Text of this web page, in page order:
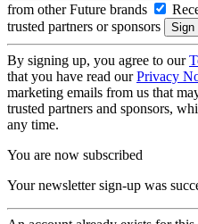
from other Future brands
trusted partners or sponsors
By signing up, you agree to our
that you have read ourPrivacy
marketing emails from us that
trusted partners and sponsors,
any time.
You are now subscribed
Your newsletter sign-up was